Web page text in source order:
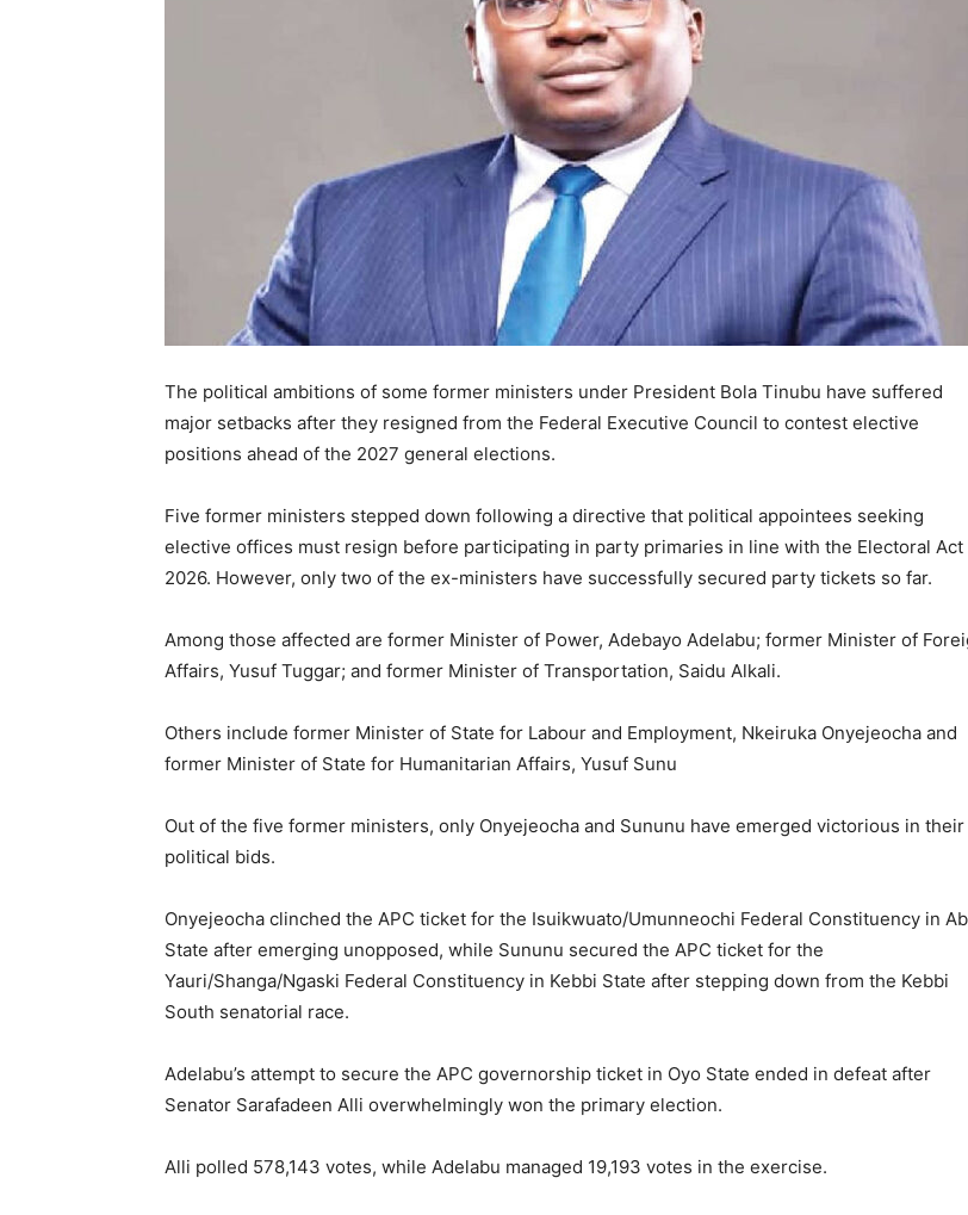
The political ambitions of some former ministers under President Bola Tinubu have suffered
major setbacks after they resigned from the Federal Executive Council to contest elective
positions ahead of the 2027 general elections.
Five former ministers stepped down following a directive that political appointees seeking
elective offices must resign before participating in party primaries in line with the Electoral Act
2026. However, only two of the ex-ministers have successfully secured party tickets so far.
Among those affected are former Minister of Power, Adebayo Adelabu; former Minister of
Affairs, Yusuf Tuggar; and former Minister of Transportation, Saidu Alkali.
Others include former Minister of State for Labour and Employment, Nkeiruka Onyejeocha and
former Minister of State for Humanitarian Affairs, Yusuf Sunu
Out of the five former ministers, only Onyejeocha and Sununu have emerged victorious in their
political bids.
Onyejeocha clinched the APC ticket for the Isuikwuato/Umunneochi Federal Constituency in
State after emerging unopposed, while Sununu secured the APC ticket for the
Yauri/Shanga/Ngaski Federal Constituency in Kebbi State after stepping down from the Kebbi
South senatorial race.
Adelabu’s attempt to secure the APC governorship ticket in Oyo State ended in defeat after
Senator Sarafadeen Alli overwhelmingly won the primary election.
Alli polled 578,143 votes, while Adelabu managed 19,193 votes in the exercise.